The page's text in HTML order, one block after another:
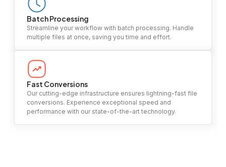
Batch Processing
Streamline your workflow with batch processing. Handle
multiple files at once, saving you time and effort.
Fast Conversions
Our cutting-edge infrastructure ensures lightning-fast file
conversions. Experience exceptional speed and
performance with our state-of-the-art technology.